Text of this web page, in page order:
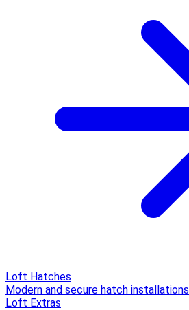
Loft Hatches
Modern and secure hatch installations
Loft Extras